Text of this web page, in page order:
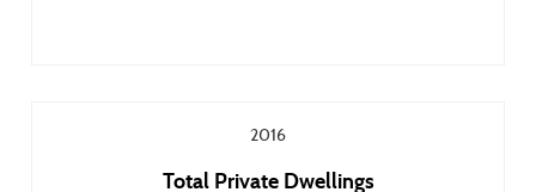
2016
Total Private Dwellings